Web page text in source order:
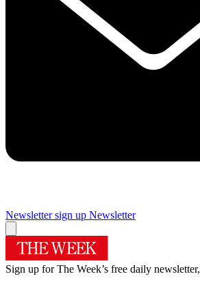
Newsletter sign up Newsletter
Sign up for The Week’s free daily newsletter,